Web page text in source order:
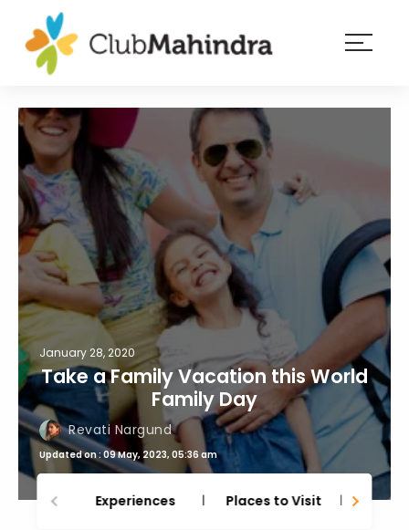
Membership
Experiences
Blog
Member
login
January 28, 2020
Take a Family Vacation this World
Family Day
Revati Nargund
Updated on : 09 May, 2023, 05:36 am
Experiences Places to Visit